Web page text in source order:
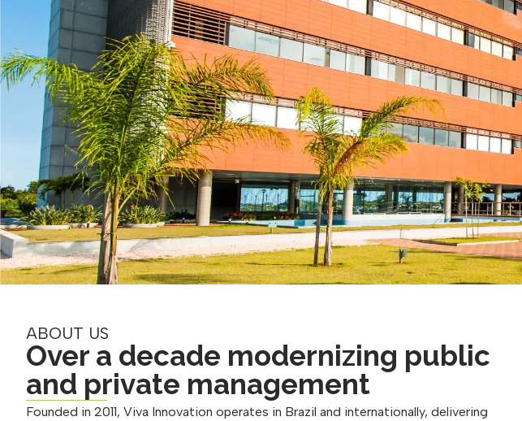
ABOUT US
Over a decade modernizing public
and private management
Founded in 2011, Viva Innovation operates in Brazil and internationally, delivering